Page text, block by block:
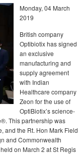
Monday, 04 March
2019
British company
Optibiotix has signed
an exclusive
manufacturing and
supply agreement
with Indian
Healthcare company
Zeon for the use of
OptiBiotix’s science-
This partnership was
and the Rt. Hon Mark Field
and Commonwealth
on March 2 at St Regis